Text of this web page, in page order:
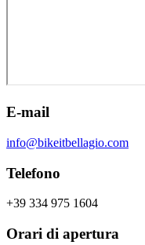
E-mail
info@bikeitbellagio.com
Telefono
+39 334 975 1604
Orari di apertura